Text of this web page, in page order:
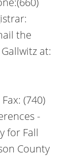
the
at:
(740)
-
for Fall
County